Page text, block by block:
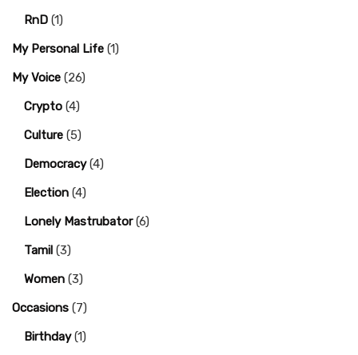
RnD (1)
My Personal Life (1)
My Voice (26)
Crypto (4)
Culture (5)
Democracy(4)
Election (4)
Lonely Mastrubator(6)
Tamil (3)
Women (3)
Occasions (7)
Birthday(1)